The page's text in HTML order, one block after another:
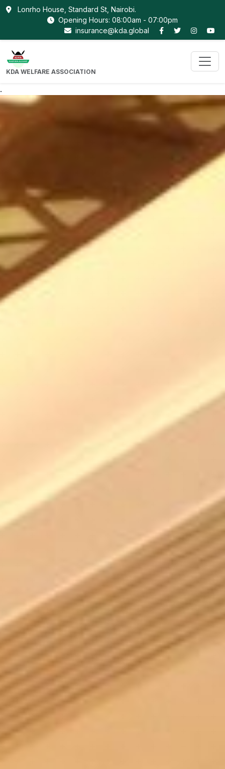
Lonrho House, Standard St, Nairobi.
Opening Hours: 08:00am - 07:00pm
insurance@kda.global
KDA WELFARE ASSOCIATION
.